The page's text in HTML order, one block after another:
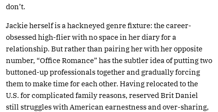
don’t.
Jackie herself is a hackneyed genre fixture: the career-
obsessed high-flier with no space in her diary for a
relationship. But rather than pairing her with her opposite
number, “Office Romance” has the subtler idea of putting two
buttoned-up professionals together and gradually forcing
them to make time for each other. Having relocated to the
U.S. for complicated family reasons, reserved Brit Daniel
still struggles with American earnestness and over-sharing,